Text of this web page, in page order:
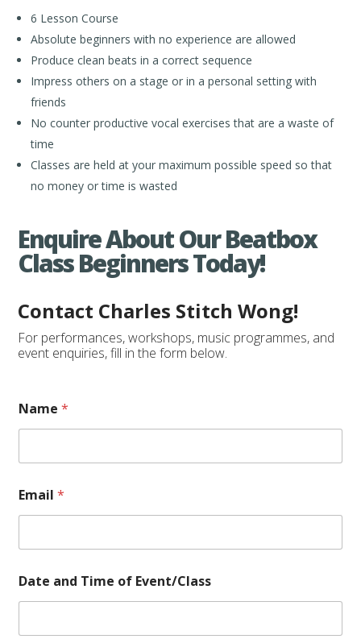
6 Lesson Course
Absolute beginners with no experience are allowed
Produce clean beats in a correct sequence
Impress others on a stage or in a personal setting with
friends
No counter productive vocal exercises that are a waste of
time
Classes are held at your maximum possible speed so that
no money or time is wasted
Enquire About Our Beatbox
Class Beginners Today!
Contact Charles Stitch Wong!
For performances, workshops, music programmes, and
event enquiries, fill in the form below.
f
o
N
m
e
Name*
Email*
Date and Time of Event/Class